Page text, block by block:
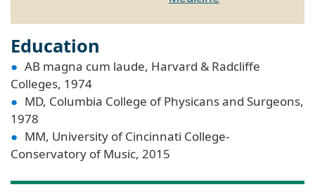
Education
AB magna cum laude, Harvard & Radcliffe
Colleges, 1974
MD, Columbia College of Physicans and Surgeons,
1978
MM, University of Cincinnati College-
Conservatory of Music, 2015